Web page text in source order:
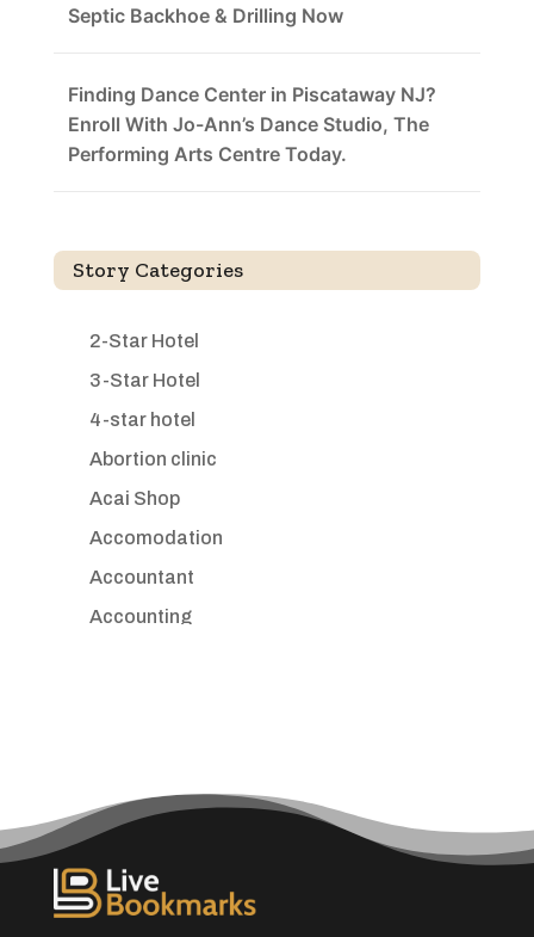
Septic Backhoe & Drilling Now
Finding Dance Center in Piscataway NJ?
Enroll With Jo-Ann’s Dance Studio, The
Performing Arts Centre Today.
Story Categories
2-Star Hotel
3-Star Hotel
4-star hotel
Abortion clinic
Acai Shop
Accomodation
Accountant
Accounting
ADHD
Adult day care center